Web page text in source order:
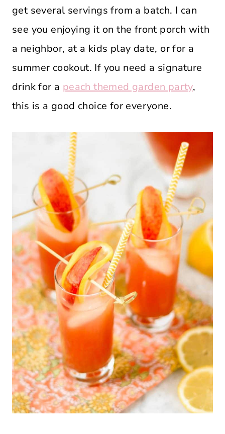
get several servings from a batch. I can
see you enjoying it on the front porch with
a neighbor, at a kids play date, or for a
summer cookout. If you need a signature
drink for a peach themed garden party,
this is a good choice for everyone.